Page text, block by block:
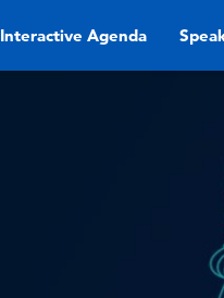
Interactive Agenda